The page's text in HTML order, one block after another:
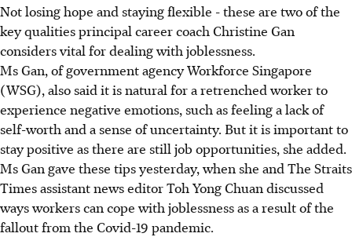
Not losing hope and staying flexible - these are two of the
key qualities principal career coach Christine Gan
considers vital for dealing with joblessness.
Ms Gan, of government agency Workforce Singapore
(WSG), also said it is natural for a retrenched worker to
experience negative emotions, such as feeling a lack of
self-worth and a sense of uncertainty. But it is important to
stay positive as there are still job opportunities, she added.
Ms Gan gave these tips yesterday, when she and The Straits
Times assistant news editor Toh Yong Chuan discussed
ways workers can cope with joblessness as a result of the
fallout from the Covid-19 pandemic.